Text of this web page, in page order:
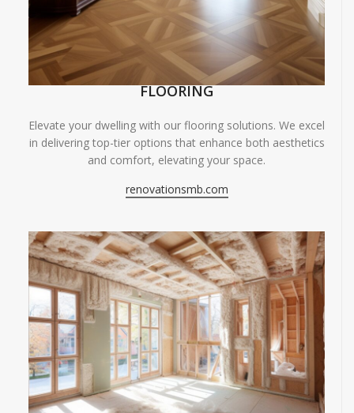
FLOORING
Elevate your dwelling with our flooring solutions. We excel
in delivering top-tier options that enhance both aesthetics
and comfort, elevating your space.
renovationsmb.com